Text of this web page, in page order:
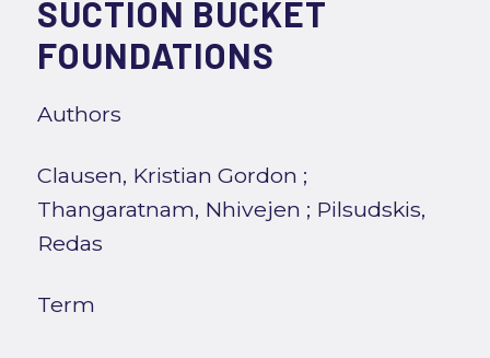
SUCTION BUCKET
FOUNDATIONS
Authors
Clausen, Kristian Gordon ;
Thangaratnam, Nhivejen ; Pilsudskis,
Redas
Term